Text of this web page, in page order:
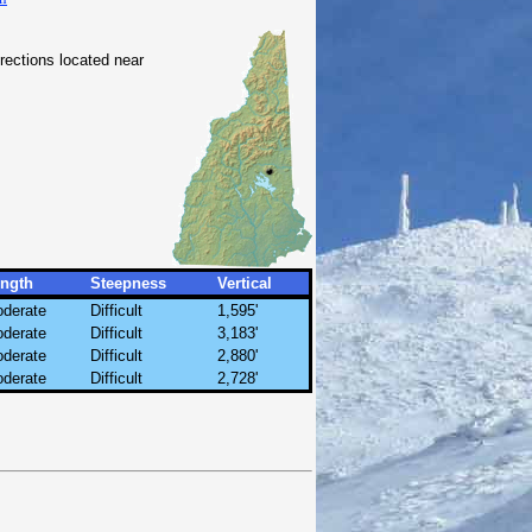
located near
Steepness
Vertical
Difficult
1,595'
Difficult
3,183'
Difficult
2,880'
Difficult 2,728'